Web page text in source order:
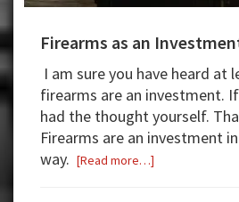
Firearms as an
I am sure you have heard at
firearms are an investment.
had the thought yourself.
Firearms are an investment
way. [Read more…]